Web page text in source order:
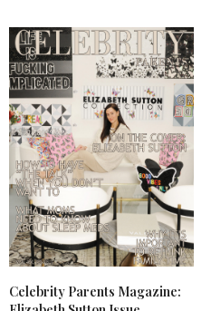
Celebrity Parents Magazine: